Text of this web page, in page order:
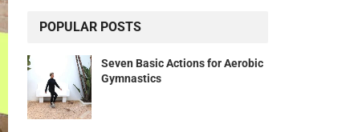
POPULAR POSTS
Seven Basic Actions for Aerobic
Gymnastics